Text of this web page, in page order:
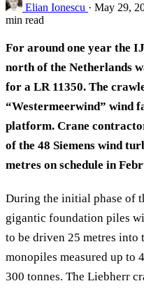
Elian Ionescu · May 29,
min read
For around one year the
north of the Netherlands
for a LR 11350. The
“Westermeerwind” wind
platform. Crane
of the 48 Siemens wind
metres on schedule in
During the initial phase of
gigantic foundation piles
to be driven 25 metres into
monopiles measured up to
300 tonnes. The Liebherr